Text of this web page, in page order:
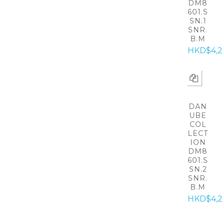
DM8
601.S
SN.1
SNR.
B.M
DAN
UBE
COL
LECT
ION
DM8
601.S
SN.2
SNR.
B.M